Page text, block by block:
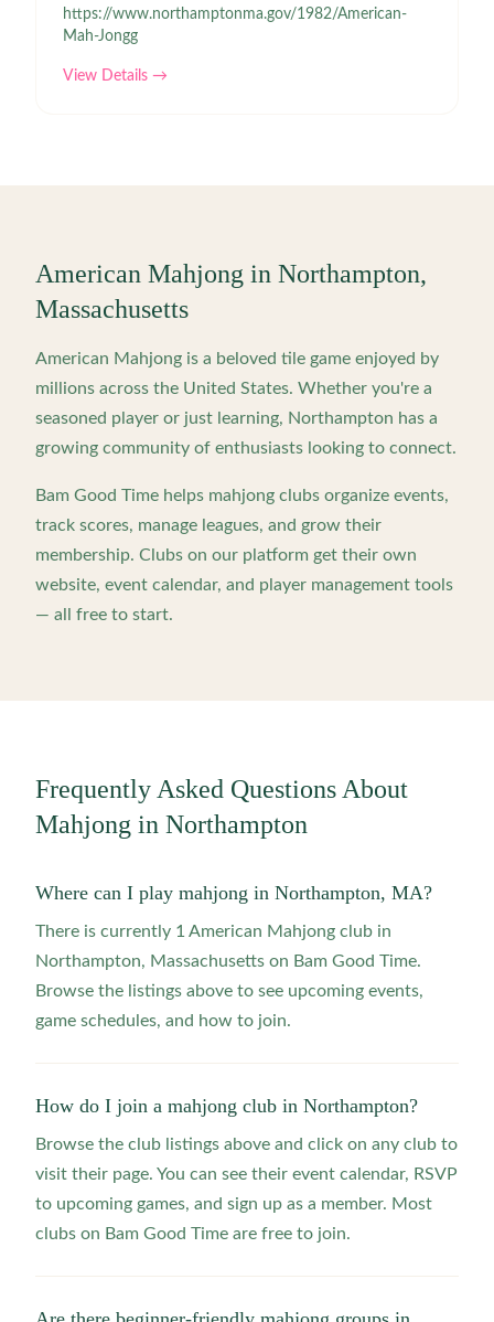
https://www.northamptonma.gov/1982/American-
Mah-Jongg
View Details →
American Mahjong in Northampton,
Massachusetts
American Mahjong is a beloved tile game enjoyed by
millions across the United States. Whether you're a
seasoned player or just learning, Northampton has a
growing community of enthusiasts looking to connect.
Bam Good Time helps mahjong clubs organize events,
track scores, manage leagues, and grow their
membership. Clubs on our platform get their own
website, event calendar, and player management tools
— all free to start.
Frequently Asked Questions About
Mahjong in Northampton
Where can I play mahjong in Northampton, MA?
There is currently 1 American Mahjong club in
Northampton, Massachusetts on Bam Good Time.
Browse the listings above to see upcoming events,
game schedules, and how to join.
How do I join a mahjong club in Northampton?
Browse the club listings above and click on any club to
visit their page. You can see their event calendar, RSVP
to upcoming games, and sign up as a member. Most
clubs on Bam Good Time are free to join.